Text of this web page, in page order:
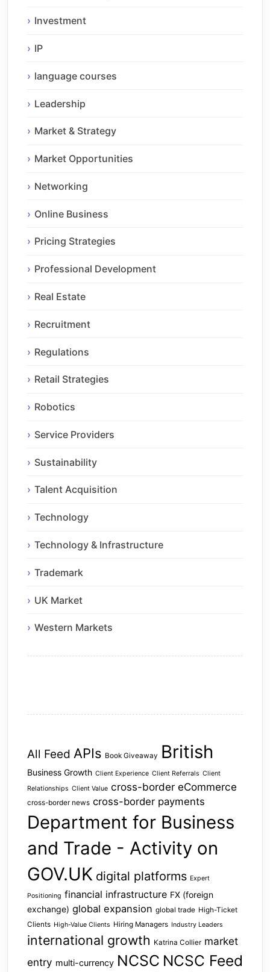
Investment
IP
language courses
Leadership
Market & Strategy
Market Opportunities
Networking
Online Business
Pricing Strategies
Professional Development
Real Estate
Recruitment
Regulations
Retail Strategies
Robotics
Service Providers
Sustainability
Talent Acquisition
Technology
Technology & Infrastructure
Trademark
UK Market
Western Markets
All Feed APIs Book Giveaway British
Business Growth Client Experience Client Referrals Client
Relationships Client Value cross-border eCommerce
cross-border news cross-border payments
Department for Business
and Trade - Activity on
GOV.UK digital platforms Expert
Positioning financial infrastructure FX (foreign
exchange) global expansion global trade High-Ticket
Clients High-Value Clients Hiring Managers Industry Leaders
international growth Katrina Collier market
entry multi-currency NCSC NCSC Feed